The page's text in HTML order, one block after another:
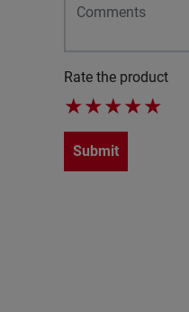
Rate the product
★★★★★
Submit